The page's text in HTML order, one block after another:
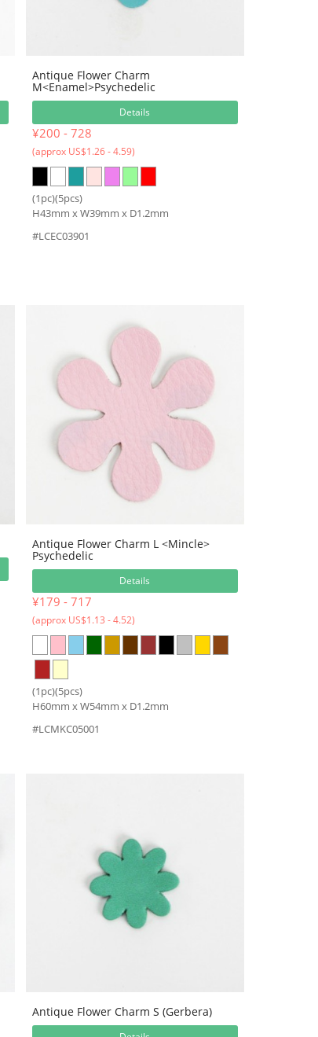
Antique Flower Charm
M<Enamel>Psychedelic
Details
¥200 - 728
(approx US$1.26 - 4.59)
(1pc)(5pcs)
H43mm x W39mm x D1.2mm
#LCEC03901
Antique Flower Charm L <Mincle>
Psychedelic
Details
¥179 - 717
(approx US$1.13 - 4.52)
(1pc)(5pcs)
H60mm x W54mm x D1.2mm
#LCMKC05001
Antique Flower Charm S (Gerbera)